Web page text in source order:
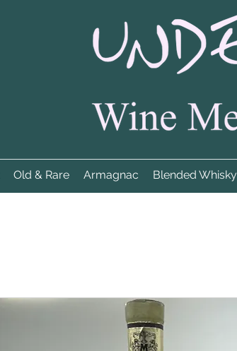
Old & Rare Armagnac Blended Whisky